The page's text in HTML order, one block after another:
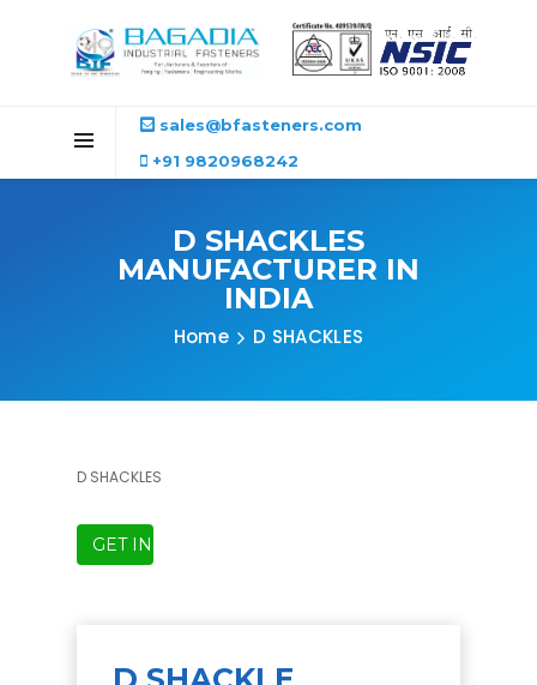
sales@bfasteners.com
+91 9820968242
D SHACKLES
MANUFACTURER IN
INDIA
Home D SHACKLES
D SHACKLES
GET INSTANT QUOTE